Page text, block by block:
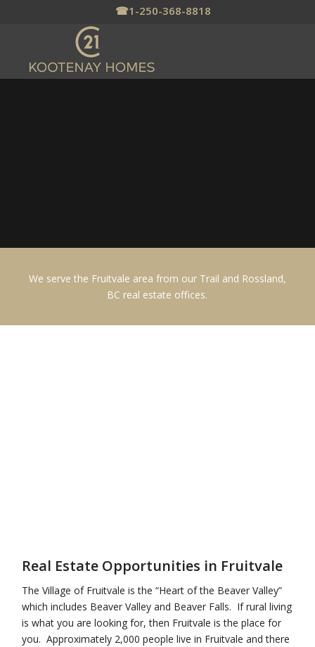
☎1-250-368-8818
We serve the Fruitvale area from our Trail and Rossland,
BC real estate offices.
Real Estate Opportunities in Fruitvale
The Village of Fruitvale is the “Heart of the Beaver Valley”
which includes Beaver Valley and Beaver Falls. If rural living
is what you are looking for, then Fruitvale is the place for
you. Approximately 2,000 people live in Fruitvale and there